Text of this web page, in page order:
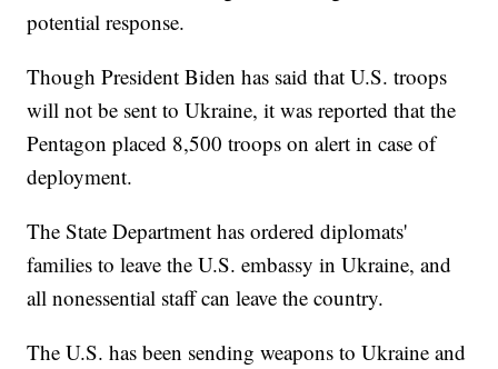
potential response.
Though President Biden has said that U.S. troops
will not be sent to Ukraine, it was reported that the
Pentagon placed 8,500 troops on alert in case of
deployment.
The State Department has ordered diplomats'
families to leave the U.S. embassy in Ukraine, and
all nonessential staff can leave the country.
The U.S. has been sending weapons to Ukraine and